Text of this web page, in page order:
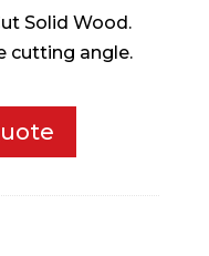
Solid Wood.
cutting angle.